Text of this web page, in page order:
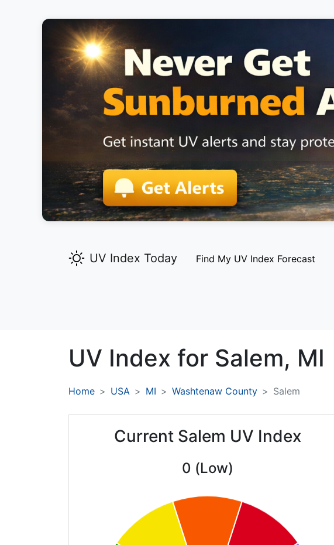
UV Index Today Find My UV Index Forecast
UV Index for Salem, MI
Home USA MI Washtenaw County Salem
Current Salem UV Index
0 (Low)